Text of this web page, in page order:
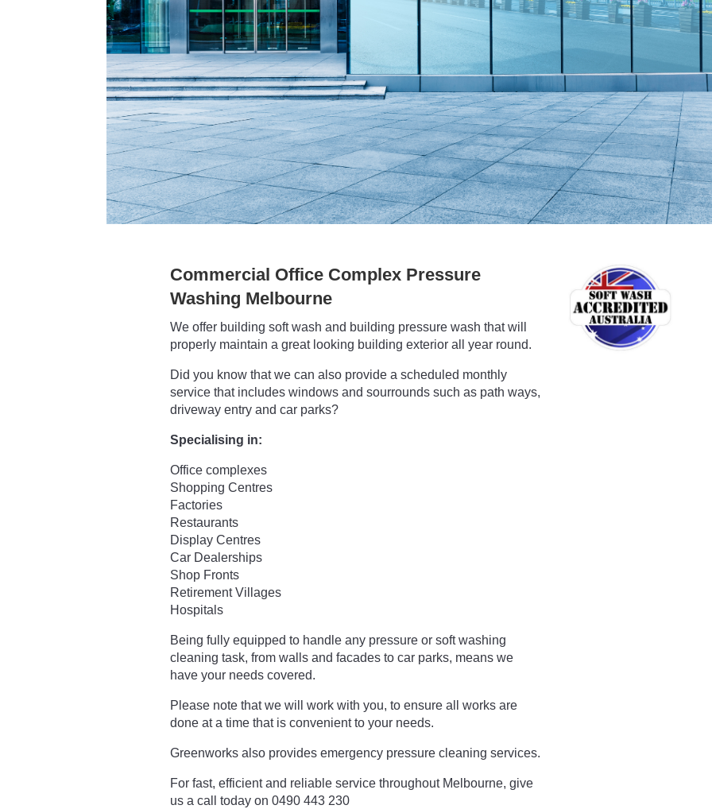
Commercial Office Complex Pressure
Washing Melbourne
We offer building soft wash and building pressure wash that will
properly maintain a great looking building exterior all year round.
Did you know that we can also provide a scheduled monthly
service that includes windows and sourrounds such as path ways,
driveway entry and car parks?
Specialising in:
Office complexes
Shopping Centres
Factories
Restaurants
Display Centres
Car Dealerships
Shop Fronts
Retirement Villages
Hospitals
Being fully equipped to handle any pressure or soft washing
cleaning task, from walls and facades to car parks, means we
have your needs covered.
Please note that we will work with you, to ensure all works are
done at a time that is convenient to your needs.
Greenworks also provides emergency pressure cleaning services.
For fast, efficient and reliable service throughout Melbourne, give
us a call today on 0490 443 230